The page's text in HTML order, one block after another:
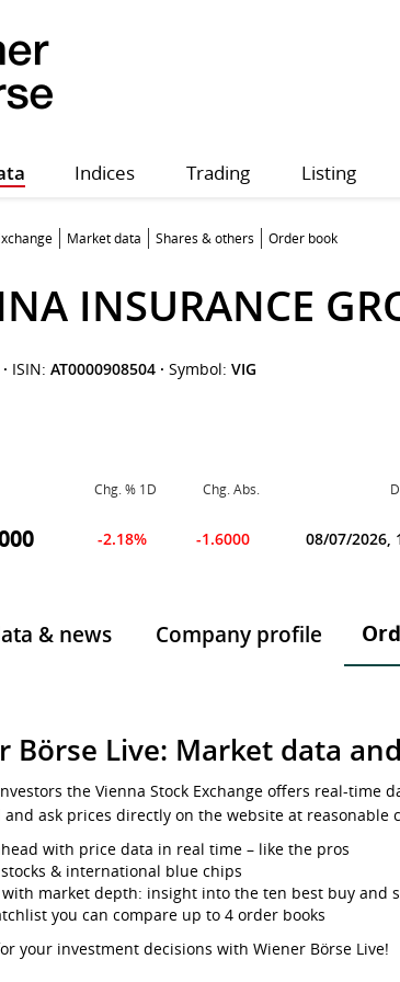
Indices Trading Listing
Market data Shares & others Order book
INSURANCE
· ISIN: AT0000908504 · Symbol: VIG
Chg. % 1D Chg. Abs.
-2.18% -1.6000 08/07/2026,
& news Company profile
Börse Live: Market data
the Vienna Stock Exchange offers real-time
ask prices directly on the website at reasonable
with price data in real time – like the pros
& international blue chips
market depth: insight into the ten best buy and
you can compare up to 4 order books
your investment decisions with Wiener Börse Live!